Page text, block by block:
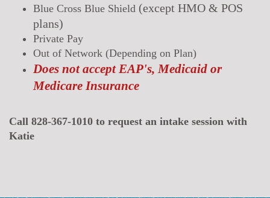
Blue Cross Blue Shield (except HMO & POS
plans)
Private Pay
Out of Network (Depending on Plan)
Does not accept EAP's, Medicaid or
Medicare Insurance
Call 828-367-1010 to request an intake session with
Katie